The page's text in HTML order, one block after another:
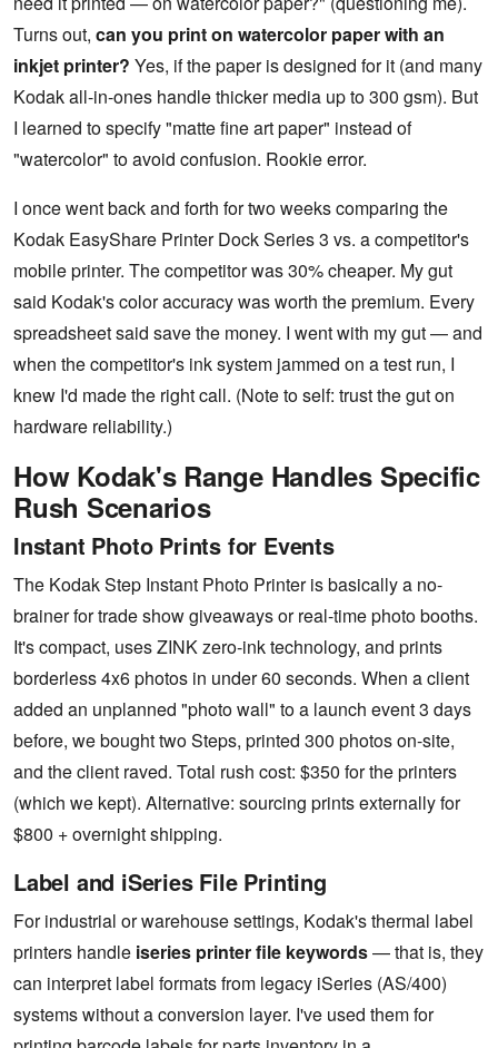
Turns out, can you print on watercolor paper with an
inkjet printer? Yes, if the paper is designed for it (and many
Kodak all-in-ones handle thicker media up to 300 gsm). But
I learned to specify "matte fine art paper" instead of
"watercolor" to avoid confusion. Rookie error.
I once went back and forth for two weeks comparing the
Kodak EasyShare Printer Dock Series 3 vs. a competitor's
mobile printer. The competitor was 30% cheaper. My gut
said Kodak's color accuracy was worth the premium. Every
spreadsheet said save the money. I went with my gut — and
when the competitor's ink system jammed on a test run, I
knew I'd made the right call. (Note to self: trust the gut on
hardware reliability.)
How Kodak's Range Handles Specific
Rush Scenarios
Instant Photo Prints for Events
The Kodak Step Instant Photo Printer is basically a no-
brainer for trade show giveaways or real-time photo booths.
It's compact, uses ZINK zero-ink technology, and prints
borderless 4x6 photos in under 60 seconds. When a client
added an unplanned "photo wall" to a launch event 3 days
before, we bought two Steps, printed 300 photos on-site,
and the client raved. Total rush cost: $350 for the printers
(which we kept). Alternative: sourcing prints externally for
$800 + overnight shipping.
Label and iSeries File Printing
For industrial or warehouse settings, Kodak's thermal label
printers handle iseries printer file keywords— that is, they
can interpret label formats from legacy iSeries (AS/400)
systems without a conversion layer. I've used them for